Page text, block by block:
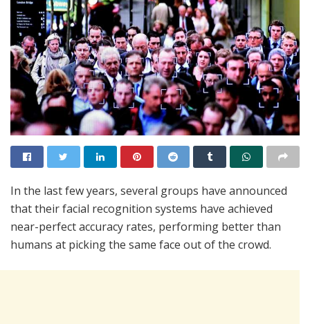
In the last few years, several groups have announced
that their facial recognition systems have achieved
near-perfect accuracy rates, performing better than
humans at picking the same face out of the crowd.